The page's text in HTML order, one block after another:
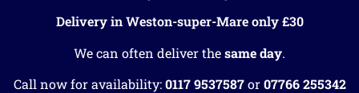
Delivery in Weston-super-Mare only £30
We can often deliver thesame day.
Call now for availability:0117 9537587or07766 255342